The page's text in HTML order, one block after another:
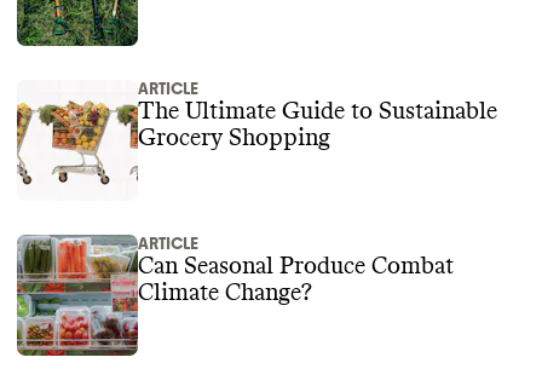
ARTICLE
The Ultimate Guide to Sustainable
Grocery Shopping
ARTICLE
Can Seasonal Produce Combat
Climate Change?